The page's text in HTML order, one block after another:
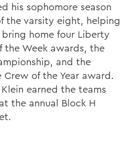
his sophomore season
the varsity eight, helping
home four Liberty
the Week awards, the
and the
Crew of the Year award.
earned the teams
the annual Block H